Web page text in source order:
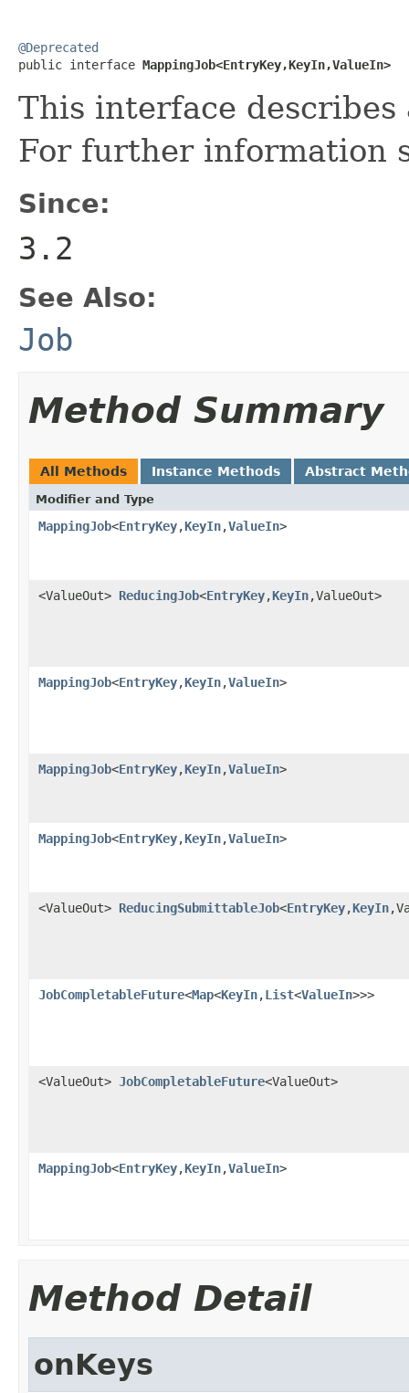
@Deprecated
public interface MappingJob<EntryKey,KeyIn,ValueIn>
This interface describes
For further information
Since:
3.2
See Also:
Job
Method Summary
All Methods Instance Methods Abstract
Modifier and Type
MappingJob<EntryKey,KeyIn,ValueIn>
<ValueOut> ReducingJob<EntryKey,KeyIn,ValueOut>
MappingJob<EntryKey,KeyIn,ValueIn>
MappingJob<EntryKey,KeyIn,ValueIn>
MappingJob<EntryKey,KeyIn,ValueIn>
<ValueOut> ReducingSubmittableJob<EntryKey,KeyIn
JobCompletableFuture<Map<KeyIn,List<ValueIn>>>
<ValueOut> JobCompletableFuture<ValueOut>
MappingJob<EntryKey,KeyIn,ValueIn>
Method Detail
onKeys